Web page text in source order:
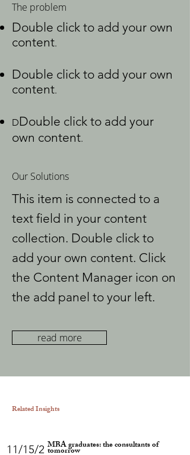
The problem
Double click to add your own
content.
Double click to add your own
content.
DDouble click to add your
own content.
Our Solutions
This item is connected to a
text field in your content
collection. Double click to
add your own content. Click
the Content Manager icon on
the add panel to your left.
read more
Related Insights
11/15/2 MBA graduates: the consultants of
tomorrow